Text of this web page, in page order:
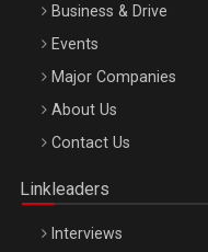
Be Inspired. Make it
Octombrie
Business & Drive
Events
Major Companies
About Us
Contact Us
Linkleaders
Interviews